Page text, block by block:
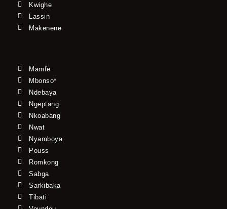
Kwighe
Lassin
Makenene
Mamfe
Mbonso*
Ndebaya
Ngeptang
Nkoabang
Nwat
Nyamboya
Pouss
Romkong
Sabga
Sarkibaka
Tibati